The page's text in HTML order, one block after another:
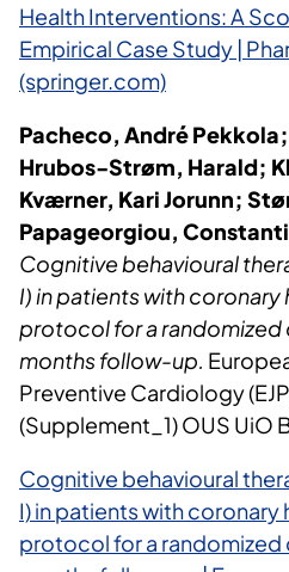
Health Interventions: A
Empirical Case Study |
(springer.com)
Pacheco, André
Hrubos-Strøm, Harald;
Kværner, Kari Jorunn;
Papageorgiou,
Cognitive behavioural
I) in patients with coronary
protocol for a randomized
months follow-up.
Preventive Cardiology
(Supplement_1) OUS UiO
Cognitive behavioural
I) in patients with coronary
protocol for a randomized